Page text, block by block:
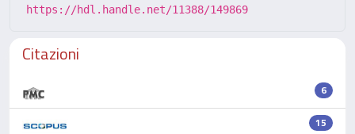
https://hdl.handle.net/11388/149869
Citazioni
6
15